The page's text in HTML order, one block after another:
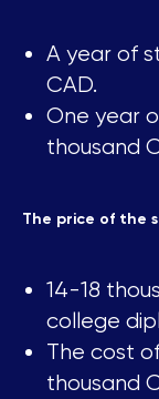
A year of
CAD.
One year
thousand
The price of the
14-18
college
The cost
thousand